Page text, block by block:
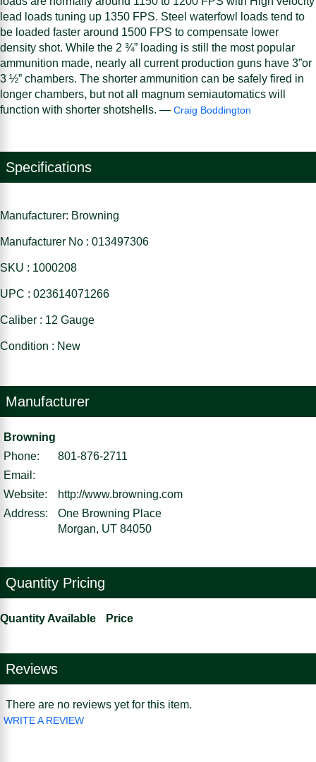
lead loads tuning up 1350 FPS. Steel waterfowl loads tend to
be loaded faster around 1500 FPS to compensate lower
density shot. While the 2 ¾” loading is still the most popular
ammunition made, nearly all current production guns have 3”or
3 ½” chambers. The shorter ammunition can be safely fired in
longer chambers, but not all magnum semiautomatics will
function with shorter shotshells. — Craig Boddington
Specifications
Manufacturer: Browning
Manufacturer No : 013497306
SKU : 1000208
UPC : 023614071266
Caliber : 12 Gauge
Condition : New
Manufacturer
Browning
Phone:
801-876-2711
Email:
Website:
http://www.browning.com
Address:
One Browning Place
Morgan, UT 84050
Quantity Pricing
Quantity Available Price
Reviews
There are no reviews yet for this item.
WRITE A REVIEW